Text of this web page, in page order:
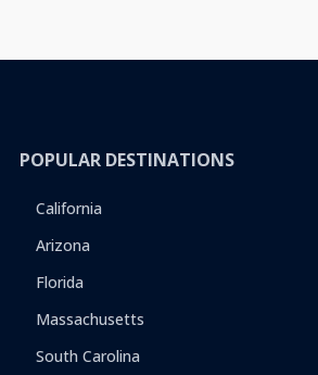
POPULAR DESTINATIONS
California
Arizona
Florida
Massachusetts
South Carolina